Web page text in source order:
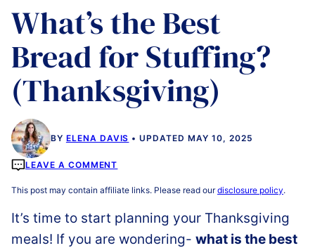
What’s the Best
Bread for Stuffing?
(Thanksgiving)
BY ELENA DAVIS UPDATED MAY 10, 2025
LEAVE A COMMENT
This post may contain affiliate links. Please read ourdisclosure policy.
It’s time to start planning your Thanksgiving
meals! If you are wondering- what is the best